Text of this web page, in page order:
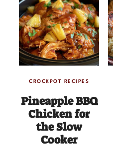
CROCKPOT RECIPES
Pineapple BBQ
Chicken for
the Slow
Cooker